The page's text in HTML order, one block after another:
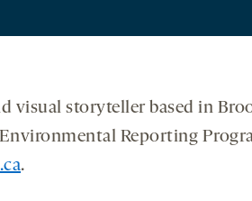
visual storyteller based in
Environmental Reporting
.